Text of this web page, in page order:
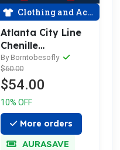
Clothing and Accessories
Atlanta City Line
Chenille
Embroidered
Patch Hoodie
By Borntobesofly
$60.00
$54.00
10% OFF
More orders
AURASAVE